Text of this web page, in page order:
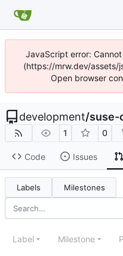
JavaScript error:
(https://mrw.dev/assets/
Open browser
development/suse-
1 0
Code Issues
Labels Milestones
Label Milestone